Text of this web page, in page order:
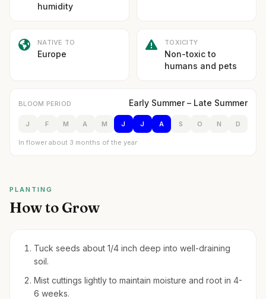
humidity
NATIVE TO
Europe
TOXICITY
Non-toxic to
humans and pets
BLOOM PERIOD Early Summer – Late Summer
J F M A M J J A S O N D
In flower about 3 months of the year
PLANTING
How to Grow
Tuck seeds about 1/4 inch deep into well-draining
soil.
Mist cuttings lightly to maintain moisture and root in 4-
6 weeks.